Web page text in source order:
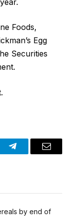
Foods,
Egg
Securities
TelegramEmail